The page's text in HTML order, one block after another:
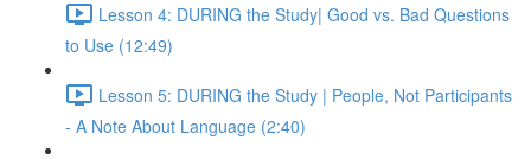
Lesson 4: DURING the Study| Good vs. Bad Questions
to Use (12:49)
Lesson 5: DURING the Study | People, Not Participants
- A Note About Language (2:40)